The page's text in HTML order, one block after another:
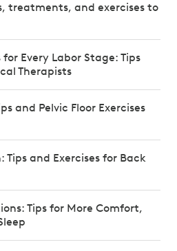
treatments, and exercises to
Every Labor Stage: Tips
Therapists
and Pelvic Floor Exercises
and Exercises for Back
Tips for More Comfort,